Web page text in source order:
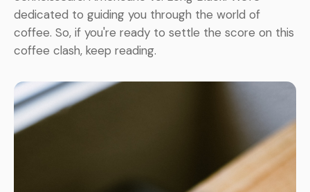
dedicated to guiding you through the world of
coffee. So, if you're ready to settle the score on this
coffee clash, keep reading.